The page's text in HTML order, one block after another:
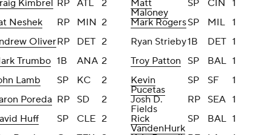
Kimbrel RP ATL 2
Matt
Maloney
SP CIN
1
Neshek
RP MIN 2 Mark RogersSP MIL 1
OliverRP DET 2 Ryan Strieby1B DET 1
Trumbo 1B ANA 2 Troy Patton SP BAL 1
Lamb
SP KC 2
Kevin
Pucetas
SP SF
1
Poreda RP SD 2
Josh D.
Fields
RP SEA 1
Huff
SP CLE 2
Rick
VandenHurk
SP BAL 1